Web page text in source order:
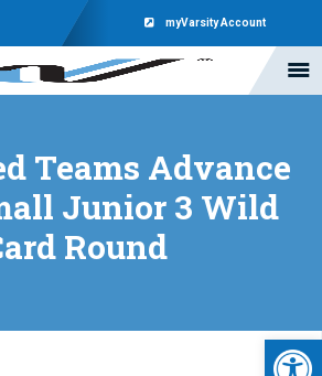
myVarsity Account
Teams Advance
Junior 3 Wild
Round